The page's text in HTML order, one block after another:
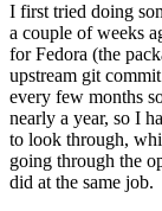
I first tried doing
a couple of weeks
for Fedora (the
upstream git
every few months
nearly a year, so I
to look through,
going through the
did at the same job.